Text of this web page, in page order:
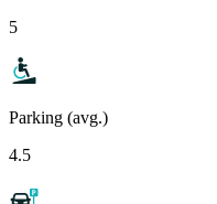
5
Parking (avg.)
4.5